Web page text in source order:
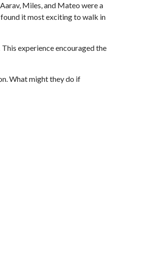
Miles, and Mateo were a
it most exciting to walk in
experience encouraged the
What might they do if